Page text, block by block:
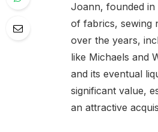
Joann, founded in
of fabrics, sewing
over the years,
like Michaels and
and its eventual
significant value,
an attractive